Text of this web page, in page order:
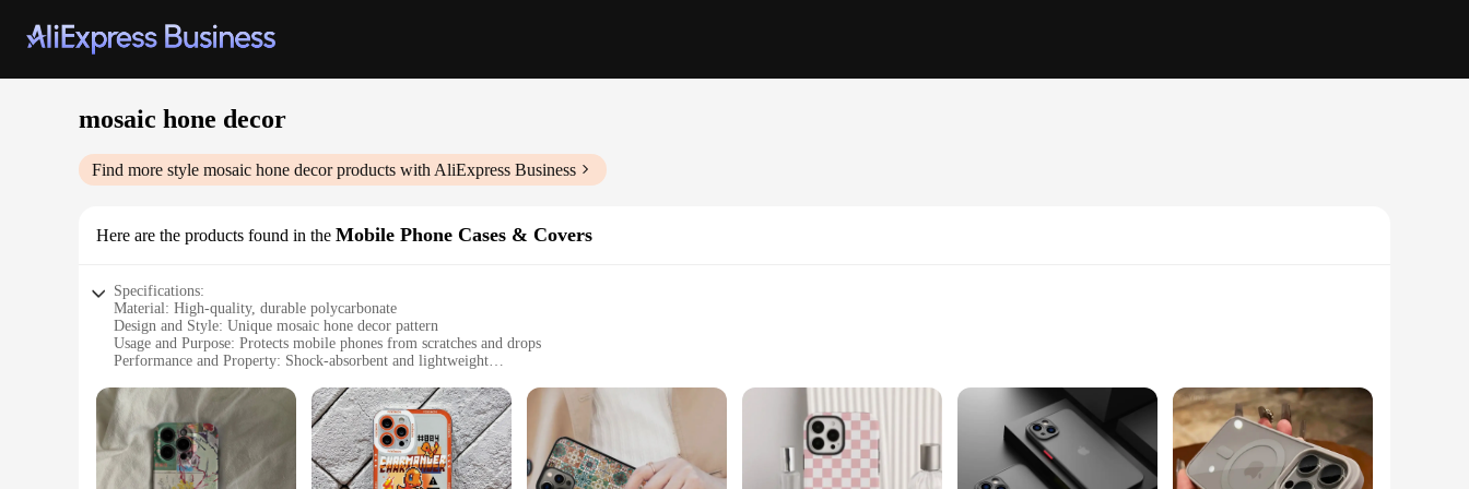
mosaic hone decor
Find more style mosaic hone decorproducts with AliExpress Business
Here are the products found in the Mobile Phone Cases & Covers
Specifications:
Material: High-quality, durable polycarbonate
Design and Style: Unique mosaic hone decor pattern
Usage and Purpose: Protects mobile phones from scratches and drops
Performance and Property: Shock-absorbent and lightweight
Applicable People: Ideal for fashion-conscious individuals who value both style and protection
Features:
**Elegant Protection for Your Device**
The mosaic hone decor Mobile Phone Cases & Covers are not just accessories; they are a statement of style and protection. Each case is meticulously crafted with a high-quality, durable polycarbonate